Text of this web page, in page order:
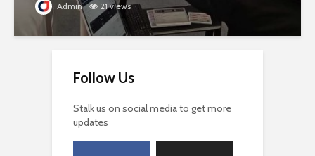
Admin 21 views
Follow Us
Stalk us on social media to get more
updates